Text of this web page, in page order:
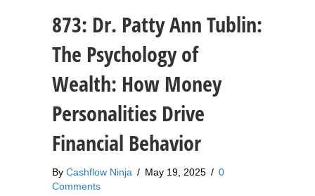
873: Dr. Patty Ann Tublin:
The Psychology of
Wealth: How Money
Personalities Drive
Financial Behavior
By Cashflow Ninja / May 19, 2025 / 0
Comments